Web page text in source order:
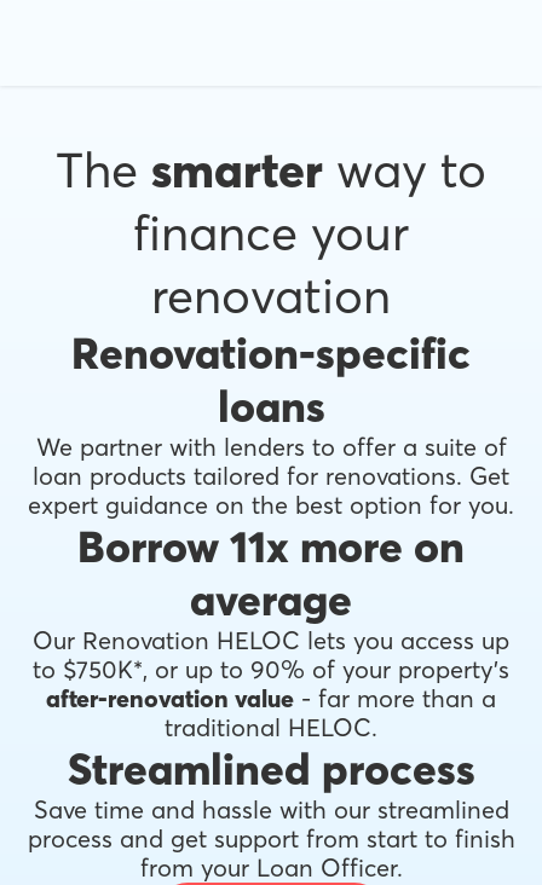
The smarter way to
finance your
renovation
Renovation-specific
loans
We partner with lenders to offer a suite of
loan products tailored for renovations. Get
expert guidance on the best option for you.
Borrow 11x more on
average
Our Renovation HELOC lets you access up
to $750K*, or up to 90% of your property's
after-renovation value - far more than a
traditional HELOC.
Streamlined process
Save time and hassle with our streamlined
process and get support from start to finish
from your Loan Officer.